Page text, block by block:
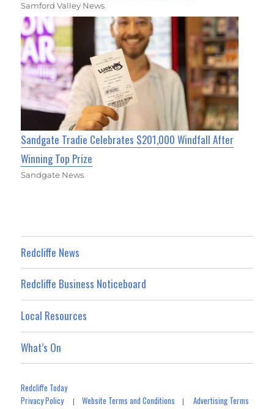
Samford Valley News
Sandgate Tradie Celebrates $201,000 Windfall After
Winning Top Prize
Sandgate News
Redcliffe News
Redcliffe Business Noticeboard
Local Resources
What’s On
Redcliffe Today
Privacy Policy|Website Terms and Conditions |Advertising Terms